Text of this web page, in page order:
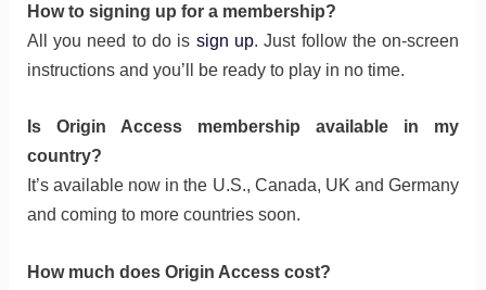
How to signing up for a membership?
All you need to do is sign up. Just follow the on-screen
instructions and you’ll be ready to play in no time.
Is Origin Access membership available in my
country?
It’s available now in the U.S., Canada, UK and Germany
and coming to more countries soon.
How much does Origin Access cost?